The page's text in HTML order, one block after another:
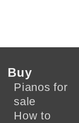
Buy
Pianos for
sale
How to